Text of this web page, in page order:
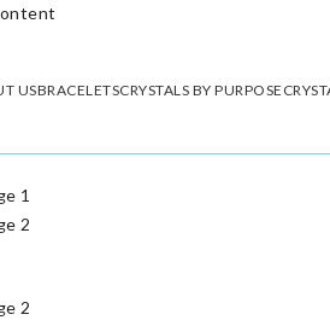
USBRACELETSCRYSTALS BY PURPOSE